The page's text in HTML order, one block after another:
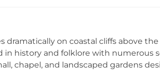
dramatically on coastal cliffs above
in history and folklore with numerous
chapel, and landscaped gardens